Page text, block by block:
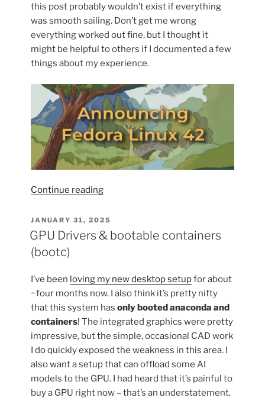
this post probably wouldn’t exist if everything
was smooth sailing. Don’t get me wrong
everything worked out fine, but I thought it
might be helpful to others if I documented a few
things about my experience.
Continue reading“Adventures
bootc:
Upgrading
POSTED
ON
JANUARY 31, 2025
GPU Drivers & bootable containers
(bootc)
I’ve been loving my new desktop setupfor about
~four months now. I also think it’s pretty nifty
that this system hasonly booted anaconda and
containers! The integrated graphics were pretty
impressive, but the simple, occasional CAD work
I do quickly exposed the weakness in this area. I
also want a setup that can offload some AI
models to the GPU. I had heard that it’s painful to
buy a GPU right now – that’s an understatement.